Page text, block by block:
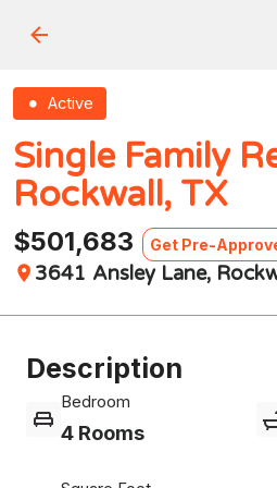
Active
Single Family
Rockwall, TX
$501,683 Get Pre-
3641 Ansley Lane,
Description
Bedroom
4 Rooms